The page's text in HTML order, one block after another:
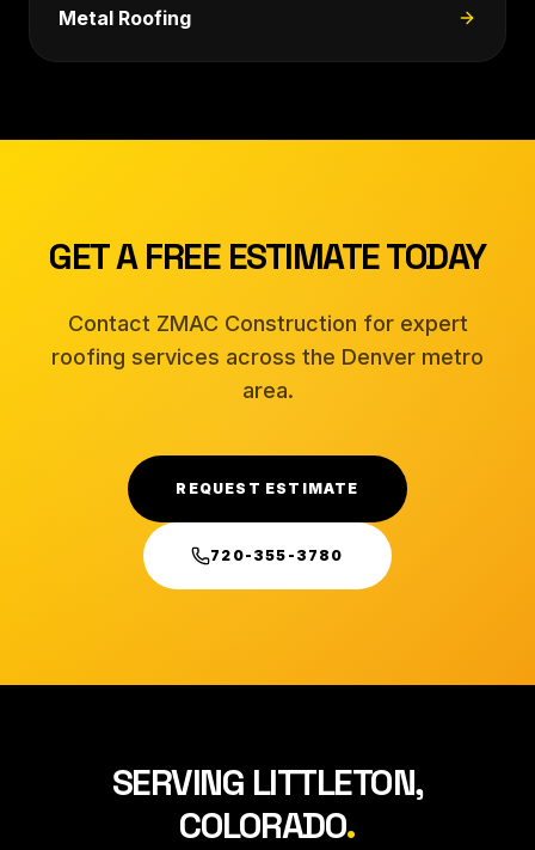
Metal Roofing
GET A FREE ESTIMATE TODAY
Contact ZMAC Construction for expert
roofing services across the Denver metro
area.
REQUEST ESTIMATE
720-355-3780
SERVING LITTLETON,
COLORADO.